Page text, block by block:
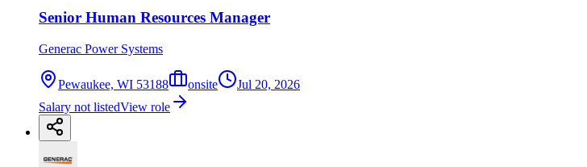
Senior Human Resources Manager
Generac Power Systems
Pewaukee, WI 53188 onsite
Jul 20, 2026
Salary not listedView role